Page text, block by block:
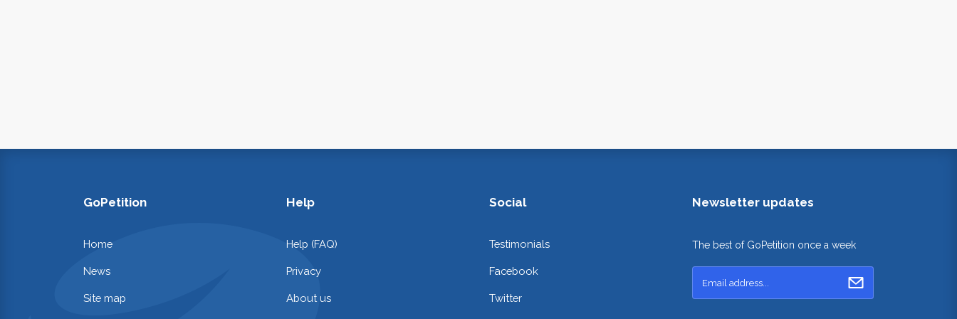
GoPetition
Home
News
Site map
Help
Help (FAQ)
Privacy
About us
Social
Testimonials
Facebook
Twitter
Newsletter updates
The best of GoPetition once a week